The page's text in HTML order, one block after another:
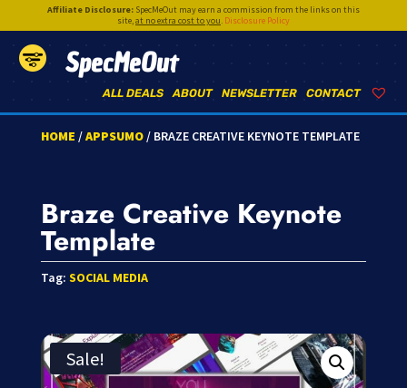
Affiliate Disclosure:SpecMeOut may earn a commission from the links on this
site,at no extra cost to you. Disclosure Policy
SpecMeOut
CONTACT
NEWSLETTER
ABOUT
ALL DEALS
HOME /APPSUMO/ BRAZE CREATIVE KEYNOTE TEMPLATE
Braze Creative Keynote
Template
Tag: SOCIAL MEDIA
Sale!